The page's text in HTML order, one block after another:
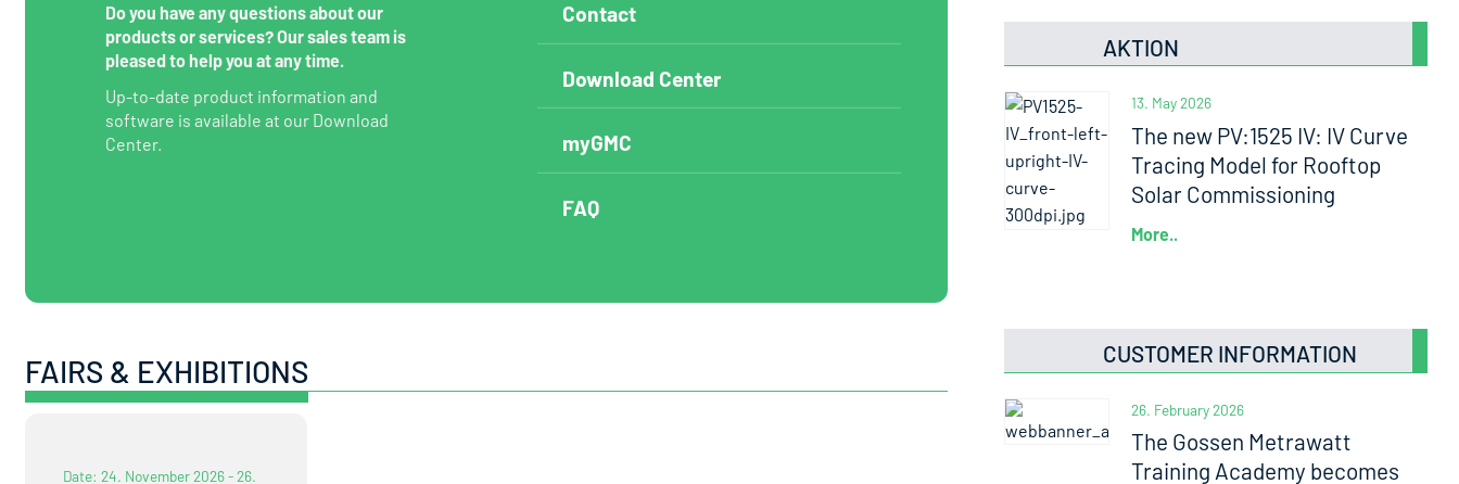
Do you have any questions about our
products or services? Our sales team is
pleased to help you at any time.
Up-to-date product information and
software is available at our Download
Center.
Contact
Download Center
myGMC
FAQ
FAIRS & EXHIBITIONS
Date: 24. November 2026 - 26.
AKTION
13. May 2026
The new PV:1525 IV: IV Curve
Tracing Model for Rooftop
Solar Commissioning
More..
CUSTOMER INFORMATION
26. February 2026
The Gossen Metrawatt
Training Academy becomes